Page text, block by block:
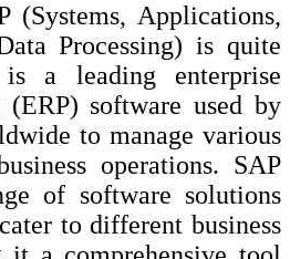
(Systems, Applications,
Processing) is quite
a leading enterprise
(ERP) software used by
to manage various
operations. SAP
of software solutions
to different business